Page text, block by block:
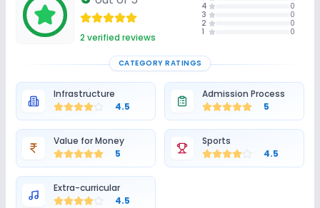
2 verified reviews
4
0
3
0
2
0
1
0
CATEGORY RATINGS
Infrastructure
4.5
Admission Process
5
Value for Money
5
Sports
4.5
Extra-curricular
4.5